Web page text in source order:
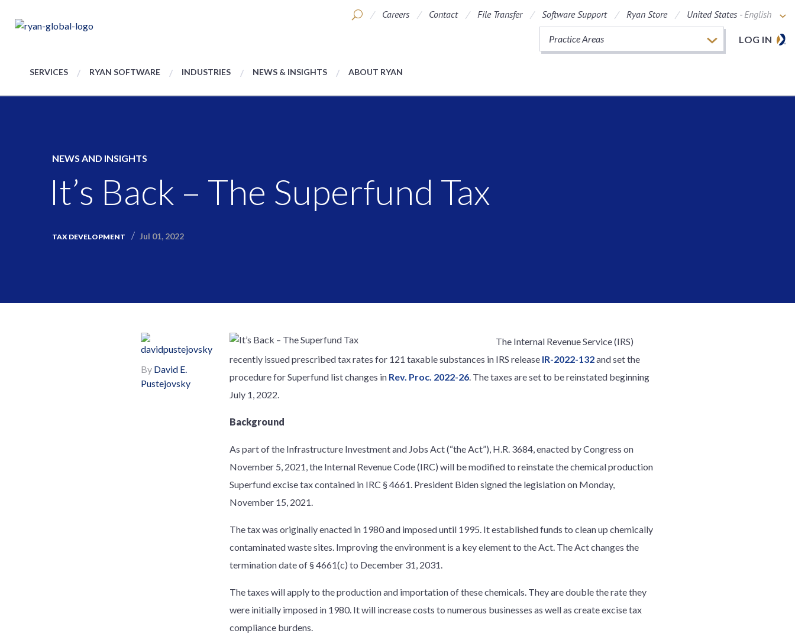
Careers Contact File Transfer Software Support Ryan Store United States -English
LOG IN
Practice Areas
SERVICES RYAN SOFTWARE INDUSTRIES NEWS & INSIGHTS ABOUT RYAN
NEWS AND INSIGHTS
It’s Back – The Superfund Tax
TAX DEVELOPMENT Jul 01, 2022
By David E.
Pustejovsky
The Internal Revenue Service (IRS)
recently issued prescribed tax rates for 121 taxable substances in IRS release IR-2022-132and set the
procedure for Superfund list changes in Rev. Proc. 2022-26. The taxes are set to be reinstated beginning
July 1, 2022.
Background
As part of the Infrastructure Investment and Jobs Act (“the Act”), H.R. 3684, enacted by Congress on
November 5, 2021, the Internal Revenue Code (IRC) will be modified to reinstate the chemical production
Superfund excise tax contained in IRC § 4661. President Biden signed the legislation on Monday,
November 15, 2021.
The tax was originally enacted in 1980 and imposed until 1995. It established funds to clean up chemically
contaminated waste sites. Improving the environment is a key element to the Act. The Act changes the
termination date of § 4661(c) to December 31, 2031.
The taxes will apply to the production and importation of these chemicals. They are double the rate they
were initially imposed in 1980. It will increase costs to numerous businesses as well as create excise tax
compliance burdens.